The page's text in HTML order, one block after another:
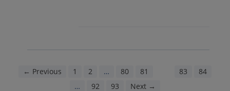
← Previous 1 2 … 80 81 83
84
…
92 93 Next →